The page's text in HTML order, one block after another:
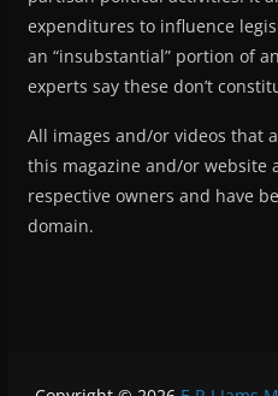
expenditures to influence
an “insubstantial” portion of
experts say these don’t
All images and/or videos that
this magazine and/or website
respective owners and have
domain.